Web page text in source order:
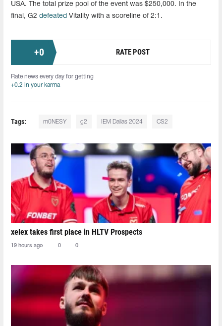
USA. The total prize pool of the event was $250,000. In the
final, G2 defeated Vitality with a scoreline of 2:1.
+0 RATE POST
Rate news every day for getting
+0.2 in your karma
Tags: m0NESY g2 IEM Dallas 2024 CS2
xelex⁠ takes first place in HLTV Prospects
19 hours ago 0 0